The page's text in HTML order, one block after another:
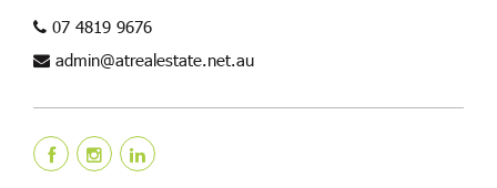
07 4819 9676
admin@atrealestate.net.au